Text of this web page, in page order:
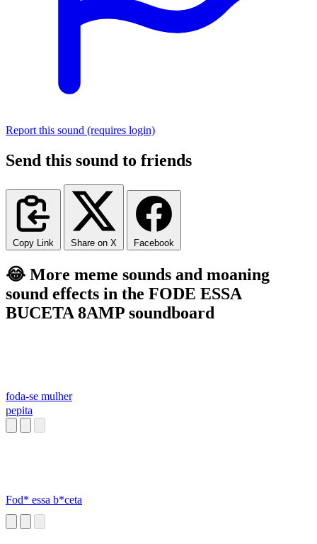
Report this sound (requires login)
Send this sound to friends
Copy Link Share on X Facebook
😂 More meme sounds and moaning
sound effects in the FODE ESSA
BUCETA 8AMP soundboard
foda-se mulher
pepita
Fod* essa b*ceta